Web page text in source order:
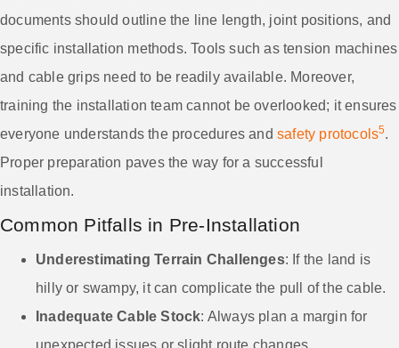
documents should outline the line length, joint positions, and
specific installation methods. Tools such as tension machines
and cable grips need to be readily available. Moreover,
training the installation team cannot be overlooked; it ensures
everyone understands the procedures andsafety protocols5.
Proper preparation paves the way for a successful
installation.
Common Pitfalls in Pre-Installation
Underestimating Terrain Challenges: If the land is
hilly or swampy, it can complicate the pull of the cable.
Inadequate Cable Stock: Always plan a margin for
unexpected issues or slight route changes.